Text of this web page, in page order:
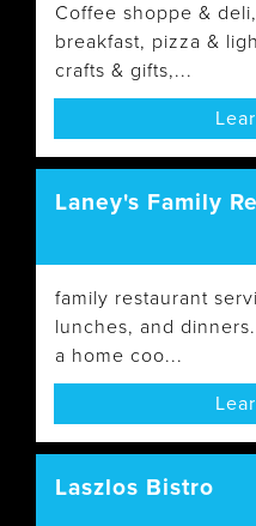
Coffee shoppe &
breakfast, pizza &
crafts & gifts,...
Laney's Family
family restaurant
lunches, and
a home coo...
Laszlos Bistro